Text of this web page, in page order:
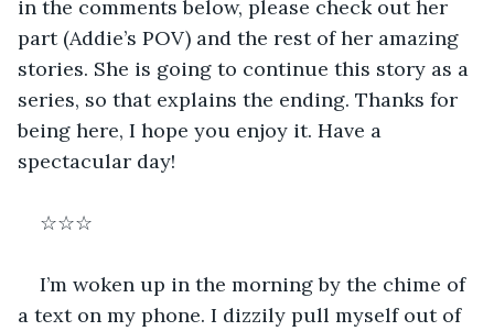
in the comments below, please check out her
part (Addie’s POV) and the rest of her amazing
stories. She is going to continue this story as a
series, so that explains the ending. Thanks for
being here, I hope you enjoy it. Have a
spectacular day!
☆☆☆
I’m woken up in the morning by the chime of
a text on my phone. I dizzily pull myself out of